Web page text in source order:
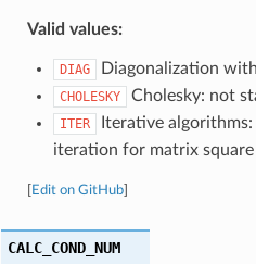
Valid values:
DIAG Diagonalization
CHOLESKY Cholesky: not
ITER
Iterative
iteration for matrix
Edit on GitHub]
CALC_COND_NUM